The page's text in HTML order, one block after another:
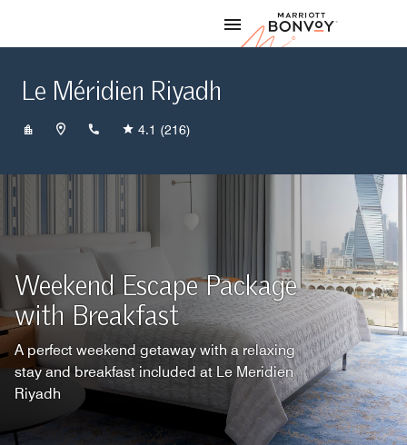
Marriott
Le Méridien Riyadh
+966118266666
4.1 (216)
Weekend Escape Package
with Breakfast
A perfect weekend getaway with a relaxing
stay and breakfast included at Le Meridien
Riyadh